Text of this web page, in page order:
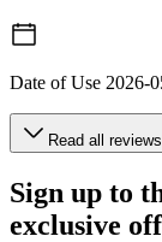
Date of Use 2026-
Read all
Sign up to
exclusive